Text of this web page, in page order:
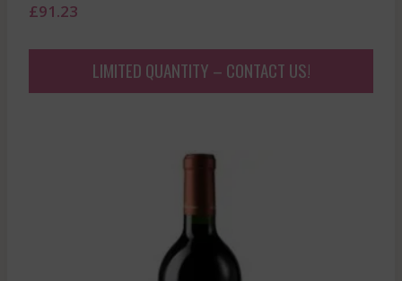
£91.23
LIMITED QUANTITY – CONTACT US!